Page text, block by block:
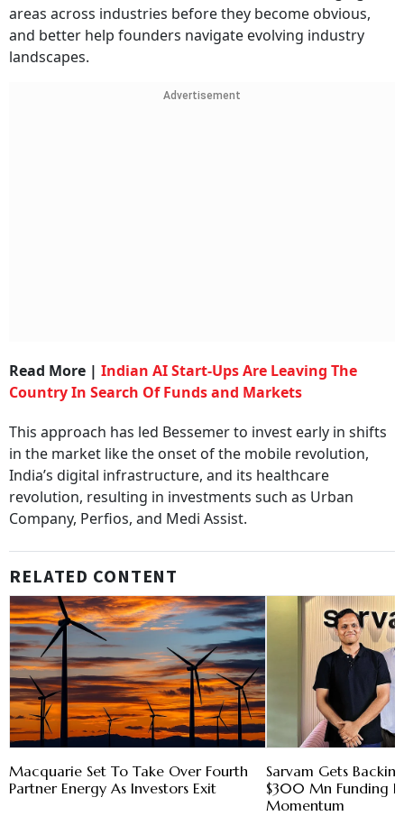
areas across industries before they become obvious,
and better help founders navigate evolving industry
landscapes.
Advertisement
Read More | Indian AI Start-Ups Are Leaving The
Country In Search Of Funds and Markets
This approach has led Bessemer to invest early in shifts
in the market like the onset of the mobile revolution,
India’s digital infrastructure, and its healthcare
revolution, resulting in investments such as Urban
Company, Perfios, and Medi Assist.
RELATED CONTENT
Macquarie Set To Take Over Fourth
Partner Energy As Investors Exit
Sarvam Gets
$300 Mn Funding
Momentum